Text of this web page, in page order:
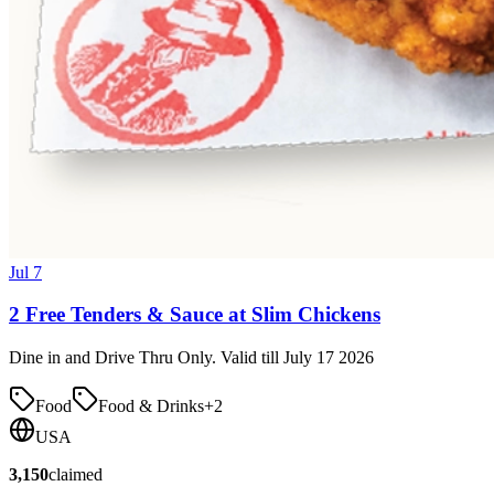
Jul 7
2 Free Tenders & Sauce at Slim Chickens
Dine in and Drive Thru Only. Valid till July 17 2026
Food Food & Drinks+2
USA
3,150claimed